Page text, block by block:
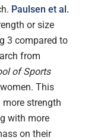
Paulsen et al.
or size
3 compared to
from
of Sports
This
strength
with more
on their